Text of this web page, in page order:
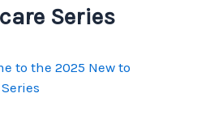
Series
to the 2025 New to